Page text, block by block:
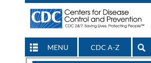
MENU CDC A-Z